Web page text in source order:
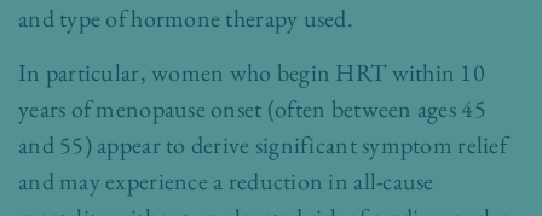
and type of hormone therapy used.
In particular, women who begin HRT within 10
years of menopause onset (often between ages 45
and 55) appear to derive significant symptom relief
and may experience a reduction in all-cause